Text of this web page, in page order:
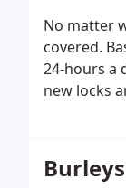
No matter
covered.
24-hours a
new locks
Lexus
get you